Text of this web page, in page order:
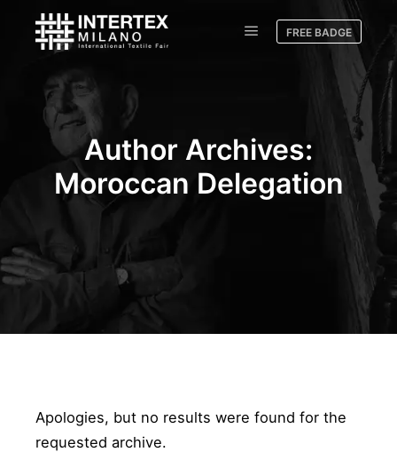
FREE BADGE
Author Archives:
Moroccan Delegation
Apologies, but no results were found for the
requested archive.